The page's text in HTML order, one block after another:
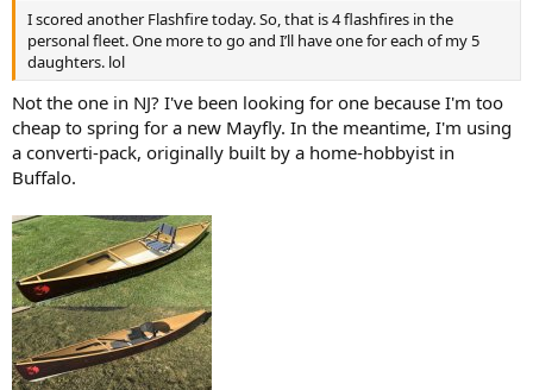
I scored another Flashfire today. So, that is 4 flashfires in the
personal fleet. One more to go and I’ll have one for each of my 5
daughters. lol
Not the one in NJ? I've been looking for one because I'm too
cheap to spring for a new Mayfly. In the meantime, I'm using
a converti-pack, originally built by a home-hobbyist in
Buffalo.